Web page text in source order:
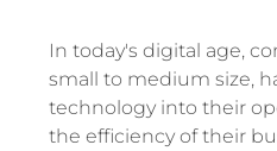
In today's digital age,
small to medium size,
technology into their
the efficiency of their